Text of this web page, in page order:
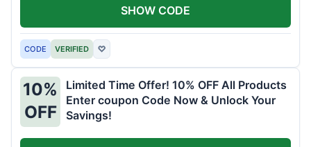
CODE VERIFIED ♡
SHOW CODE
10%
OFF
Limited Time Offer! 10% OFF All Products
Enter coupon Code Now & Unlock Your
Savings!